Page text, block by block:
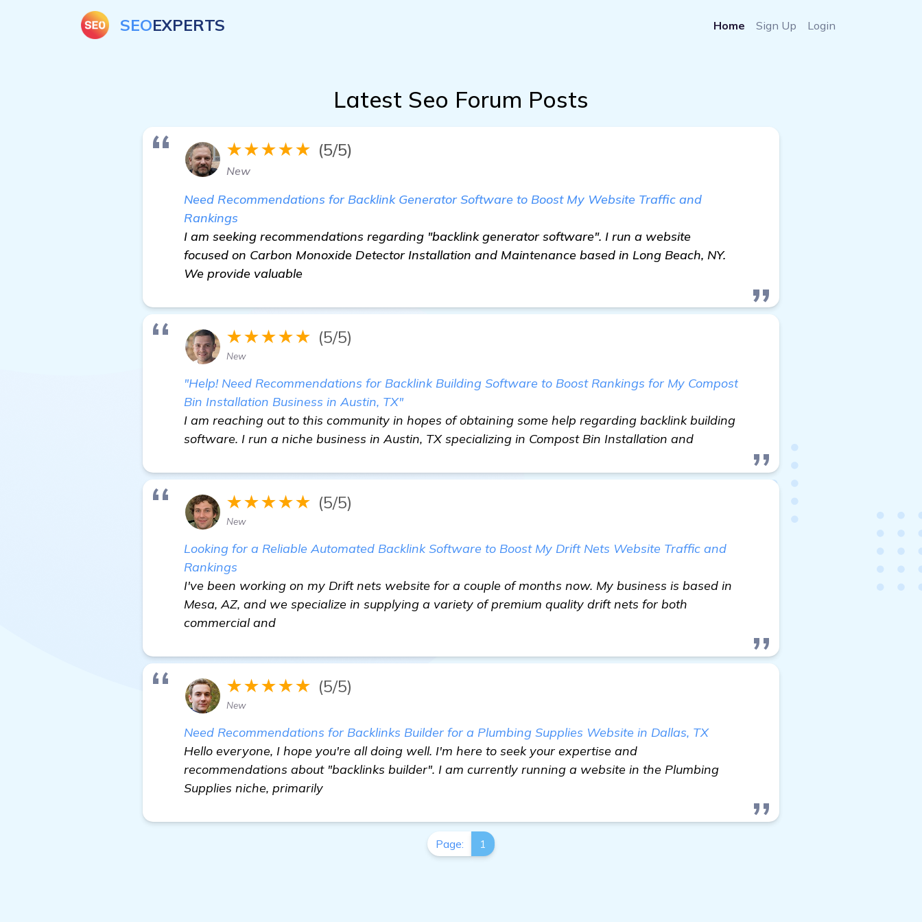
SEOEXPERTS Home Sign Up Login
Latest Seo Forum Posts
★★★★★ (5/5)
New
Need Recommendations for Backlink Generator Software to Boost My Website Traffic and
Rankings
I am seeking recommendations regarding "backlink generator software". I run a website
focused on Carbon Monoxide Detector Installation and Maintenance based in Long Beach, NY.
We provide valuable
★★★★★ (5/5)
New
"Help! Need Recommendations for Backlink Building Software to Boost Rankings for My Compost
Bin Installation Business in Austin, TX"
I am reaching out to this community in hopes of obtaining some help regarding backlink building
software. I run a niche business in Austin, TX specializing in Compost Bin Installation and
★★★★★ (5/5)
New
Looking for a Reliable Automated Backlink Software to Boost My Drift Nets Website Traffic and
Rankings
I've been working on my Drift nets website for a couple of months now. My business is based in
Mesa, AZ, and we specialize in supplying a variety of premium quality drift nets for both
commercial and
★★★★★ (5/5)
New
Need Recommendations for Backlinks Builder for a Plumbing Supplies Website in Dallas, TX
Hello everyone, I hope you're all doing well. I'm here to seek your expertise and
recommendations about "backlinks builder". I am currently running a website in the Plumbing
Supplies niche, primarily
Page: 1